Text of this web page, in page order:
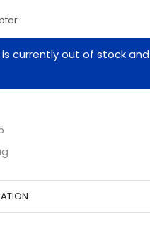
currently out of stock and